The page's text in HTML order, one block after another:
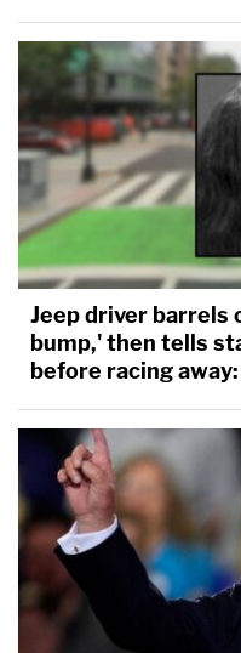
Jeep driver barrels
bump,' then tells
before racing